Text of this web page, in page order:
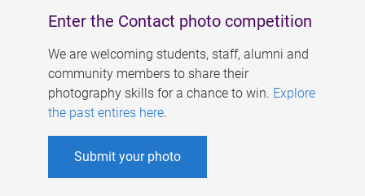
Enter the Contact photo competition
We are welcoming students, staff, alumni and
community members to share their
photography skills for a chance to win. Explore
the past entires here.
Submit your photo